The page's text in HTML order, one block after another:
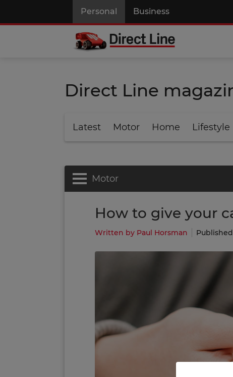
Personal Business
Direct Line
Latest Motor Home Lifestyle
Motor
How to give your
Written by Paul Horsman